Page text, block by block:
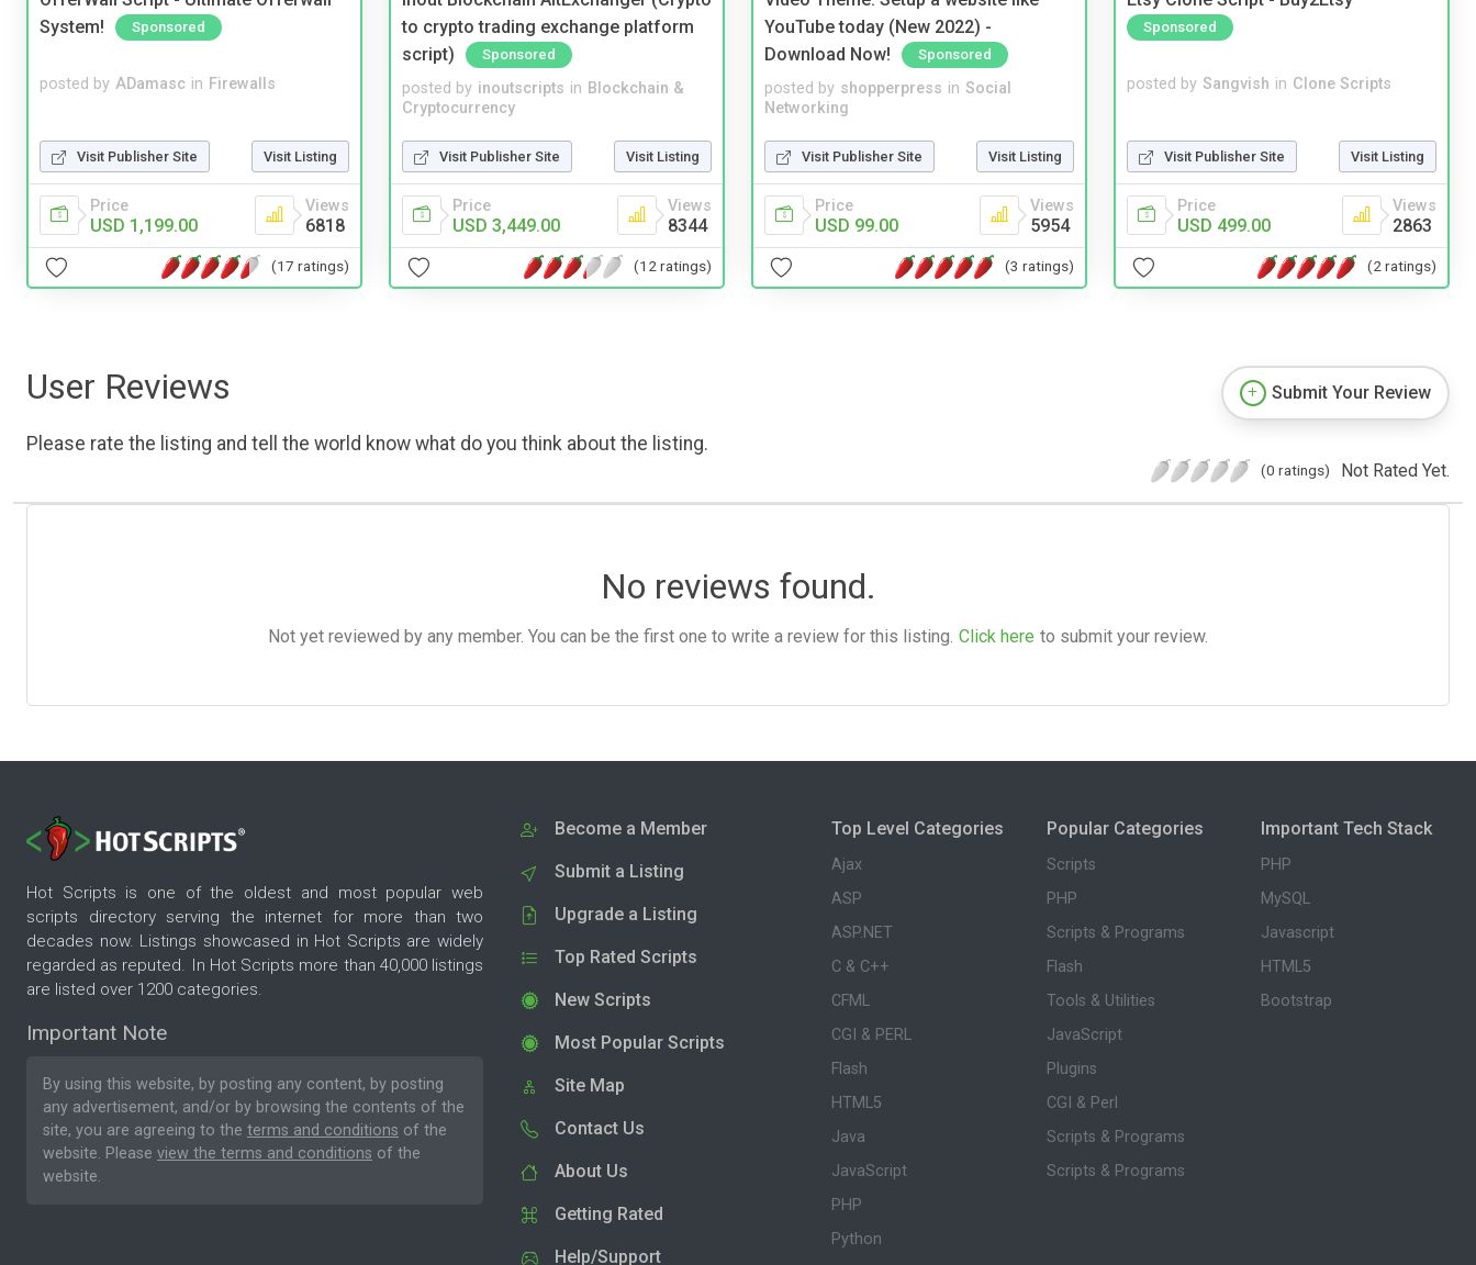
System!
Sponsored
posted by ADamasc in Firewalls
Visit Publisher Site Visit Listing
Price
USD 1,199.00
Views
6818
(17 ratings)
to crypto trading exchange platform
script)
Sponsored
posted by inoutscripts in Blockchain &
Cryptocurrency
Visit Publisher Site Visit Listing
Price
USD 3,449.00
Views
8344
(12 ratings)
YouTube today (New 2022) -
Download Now!
Sponsored
posted by shopperpress in Social
Networking
Visit Publisher Site Visit Listing
Price
USD 99.00
Views
5954
(3 ratings)
Sponsored
posted by Sangvish in Clone Scripts
Visit Publisher Site Visit Listing
Price
USD 499.00
Views
2863
(2 ratings)
User Reviews
Please rate the listing and tell the world know what do you think about the listing.
Submit Your Review
(0 ratings) Not Rated Yet.
No reviews found.
Not yet reviewed by any member. You can be the first one to write a review for this listing. Click here to submit your review.
Hot Scripts is one of the oldest and most popular web
scripts directory serving the internet for more than two
decades now. Listings showcased in Hot Scripts are widely
regarded as reputed. In Hot Scripts more than 40,000 listings
are listed over 1200 categories.
Important Note
By using this website, by posting any content, by posting
any advertisement, and/or by browsing the contents of the
site, you are agreeing to the terms and conditions of the
website. Please view the terms and conditions of the
website.
Become a Member
Submit a Listing
Upgrade a Listing
Top Rated Scripts
New Scripts
Most Popular Scripts
Site Map
Contact Us
About Us
Getting Rated
Help/Support
Top Level Categories
Ajax
ASP
ASP.NET
C & C++
CFML
CGI & PERL
Flash
HTML5
Java
JavaScript
PHP
Python
Popular Categories
Scripts
PHP
Scripts & Programs
Flash
Tools & Utilities
JavaScript
Plugins
CGI & Perl
Scripts & Programs
Scripts & Programs
Important Tech Stack
PHP
MySQL
Javascript
HTML5
Bootstrap